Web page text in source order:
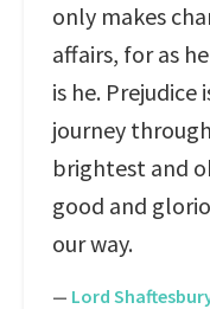
only makes
affairs, for as
is he. Prejudice
journey
brightest and
good and
our way.
— Lord